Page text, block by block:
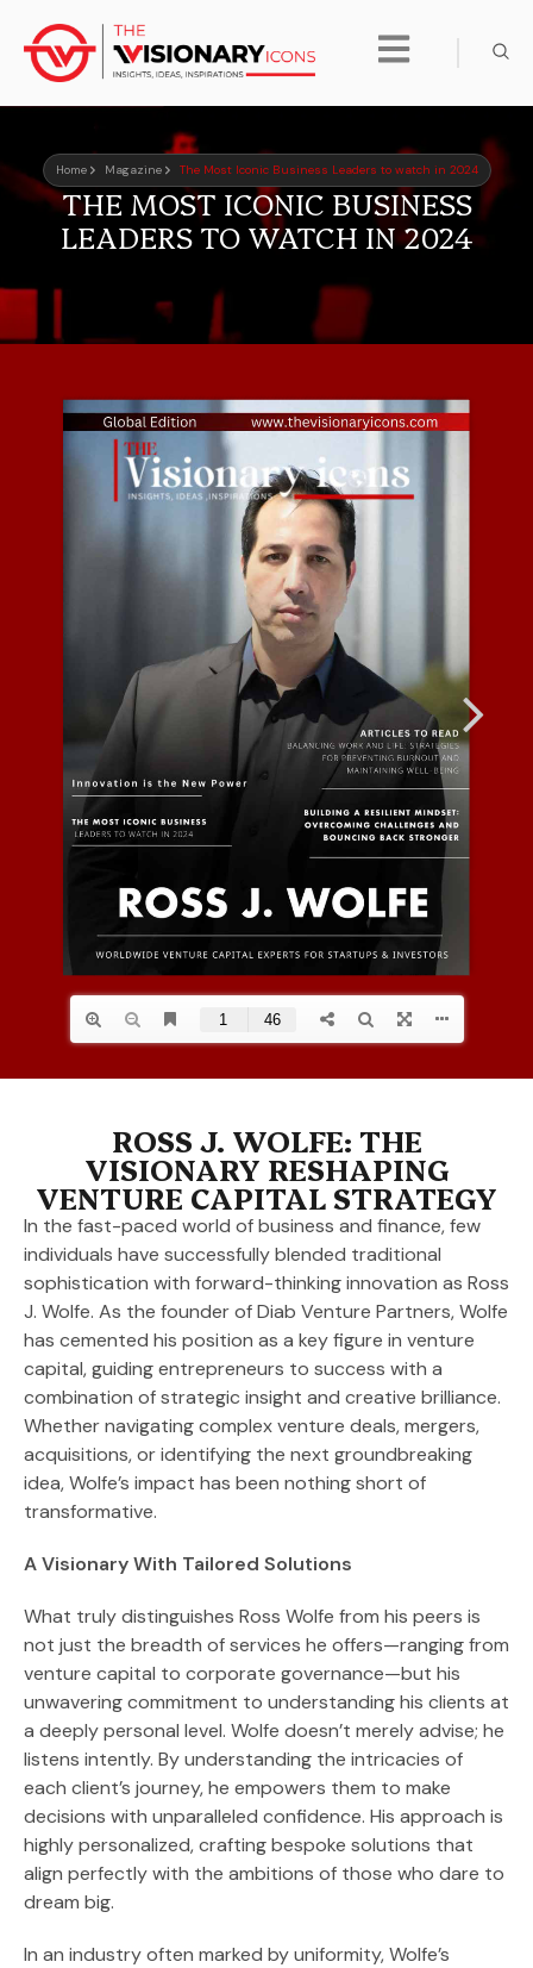
Home Magazine The Most Iconic Business Leaders to watch in 2024
THE MOST ICONIC BUSINESS
LEADERS TO WATCH IN 2024
ROSS J. WOLFE: THE
VISIONARY RESHAPING
VENTURE CAPITAL STRATEGY
In the fast-paced world of business and finance, few
individuals have successfully blended traditional
sophistication with forward-thinking innovation as Ross
J. Wolfe. As the founder of Diab Venture Partners, Wolfe
has cemented his position as a key figure in venture
capital, guiding entrepreneurs to success with a
combination of strategic insight and creative brilliance.
Whether navigating complex venture deals, mergers,
acquisitions, or identifying the next groundbreaking
idea, Wolfe’s impact has been nothing short of
transformative.
A Visionary With Tailored Solutions
What truly distinguishes Ross Wolfe from his peers is
not just the breadth of services he offers—ranging from
venture capital to corporate governance—but his
unwavering commitment to understanding his clients at
a deeply personal level. Wolfe doesn’t merely advise; he
listens intently. By understanding the intricacies of
each client’s journey, he empowers them to make
decisions with unparalleled confidence. His approach is
highly personalized, crafting bespoke solutions that
align perfectly with the ambitions of those who dare to
dream big.
In an industry often marked by uniformity, Wolfe’s